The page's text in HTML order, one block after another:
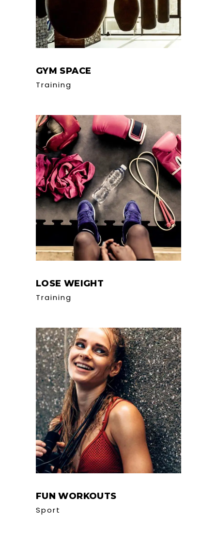
GYM SPACE
Training
LOSE WEIGHT
Training
FUN WORKOUTS
Sport